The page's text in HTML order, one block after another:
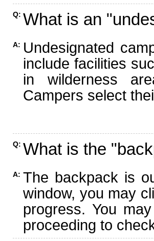
Q: What is an
A: Undesignated
include facilities
in wilderness
Campers select
Q: What is the
A: The backpack is
window, you may
progress. You
proceeding to